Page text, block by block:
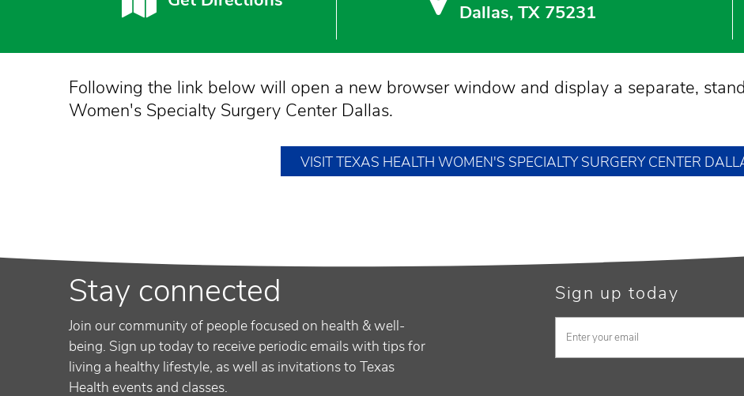
Dallas, TX 75231
Following the link below will open a new browser window and display a separate,
Women's Specialty Surgery Center Dallas.
VISIT TEXAS HEALTH WOMEN'S SPECIALTY SURGERY CENTER
Stay connected
Join our community of people focused on health & well-
being. Sign up today to receive periodic emails with tips for
living a healthy lifestyle, as well as invitations to Texas
Health events and classes.
Sign up today